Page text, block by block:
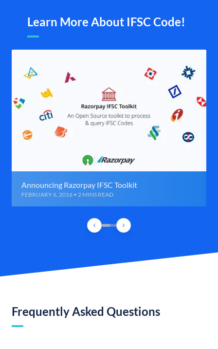
Learn More About IFSC Code!
Announcing Razorpay IFSC Toolkit
FEBRUARY 6, 2016 • 2 MINS READ
Frequently Asked Questions